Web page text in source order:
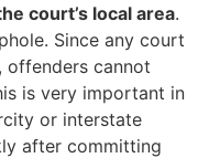
court’s local area.
Since any court
offenders cannot
is very important in
or interstate
after committing